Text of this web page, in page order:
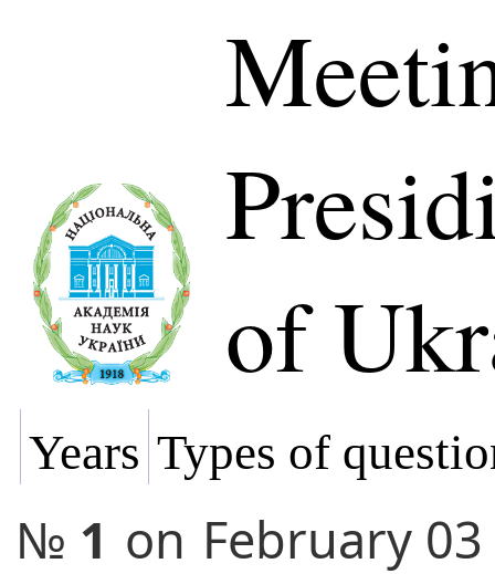
of
Years Types of
№ 1 on February 03